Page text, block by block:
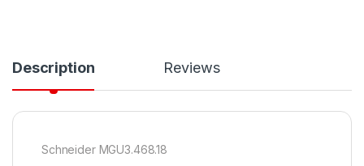
Description Reviews
Schneider MGU3.468.18